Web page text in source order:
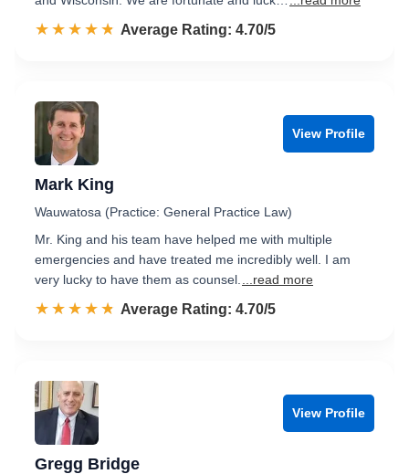
☆☆☆☆☆
★★★★★ Rated 4.7 out of 5
Average Rating: 4.70/5
View Profile
Mark King
Wauwatosa (Practice: General Practice Law)
Mr. King and his team have helped me with multiple
emergencies and have treated me incredibly well. I am
very lucky to have them as counsel.
...read more
☆☆☆☆☆
★★★★★ Rated 4.7 out of 5
Average Rating: 4.70/5
View Profile
Gregg Bridge